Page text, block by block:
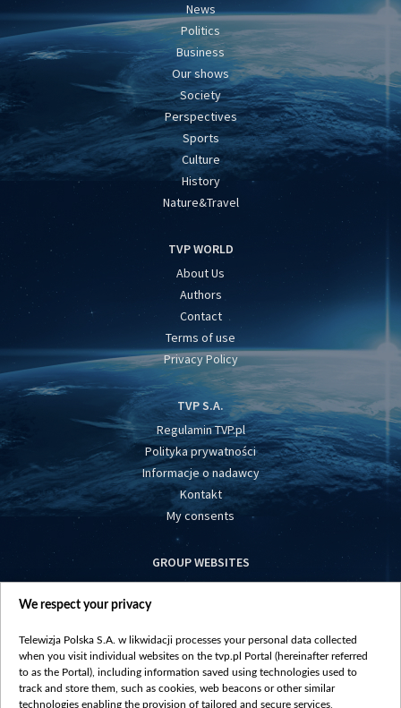
News
Politics
Business
Our shows
Society
Perspectives
Sports
Culture
History
Nature&Travel
TVP WORLD
About Us
Authors
Contact
Terms of use
Privacy Policy
TVP S.A.
Regulamin TVP.pl
Polityka prywatności
Informacje o nadawcy
Kontakt
My consents
GROUP WEBSITES
centrumeuropy.pl
vot-tak.tv
We respect your privacy
Telewizja Polska S.A. w likwidacji processes your personal data collected
when you visit individual websites on the tvp.pl Portal (hereinafter referred
to as the Portal), including information saved using technologies used to
track and store them, such as cookies, web beacons or other similar
technologies enabling the provision of tailored and secure services,